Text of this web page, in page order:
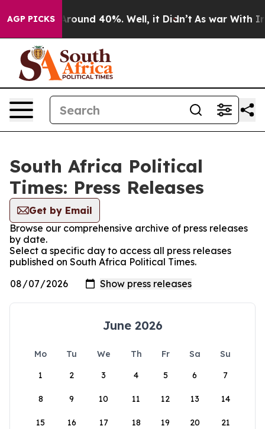
AGP PICKS
a Floor Around 40%. Well, it Didn’t As war With
South Africa Political
Times: Press Releases
Get by Email
Browse our comprehensive archive of press releases
by date.
Select a specific day to access all press releases
published on South Africa Political Times.
June 2026
Mo Tu We Th Fr Sa
Su
1
2 3 4 5 6 7
8 9 10 11 12 13 14
15 16 17 18 19 20 21